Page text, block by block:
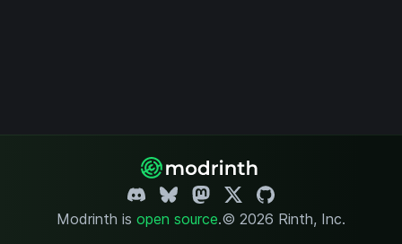
Modrinth is open source.© 2026 Rinth, Inc.